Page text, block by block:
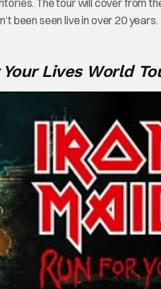
The tour will cover from
been seen live in over 20 years.
Your Lives World